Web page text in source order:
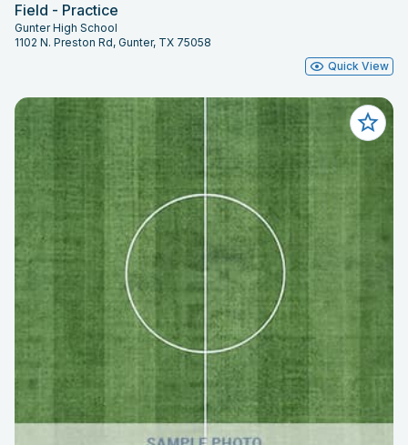
Field - Practice
Gunter High School
1102 N. Preston Rd, Gunter, TX 75058
Quick View